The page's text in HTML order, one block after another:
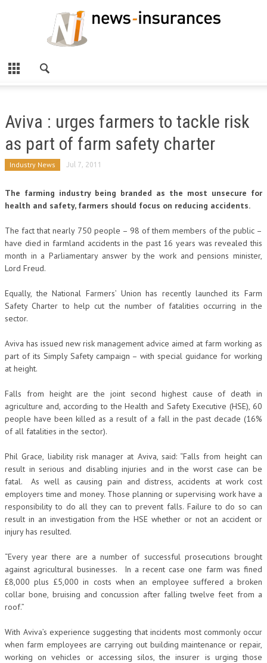
Aviva : urges farmers to tackle risk
as part of farm safety charter
Industry News Jul 7, 2011
The farming industry being branded as the most unsecure for
health and safety, farmers should focus on reducing accidents.
The fact that nearly 750 people – 98 of them members of the public –
have died in farmland accidents in the past 16 years was revealed this
month in a Parliamentary answer by the work and pensions minister,
Lord Freud.
Equally, the National Farmers’ Union has recently launched its Farm
Safety Charter to help cut the number of fatalities occurring in the
sector.
Aviva has issued new risk management advice aimed at farm working as
part of its Simply Safety campaign – with special guidance for working
at height.
Falls from height are the joint second highest cause of death in
agriculture and, according to the Health and Safety Executive (HSE), 60
people have been killed as a result of a fall in the past decade (16%
of all fatalities in the sector).
Phil Grace, liability risk manager at Aviva, said: “Falls from height can
result in serious and disabling injuries and in the worst case can be
fatal. As well as causing pain and distress, accidents at work cost
employers time and money. Those planning or supervising work have a
responsibility to do all they can to prevent falls. Failure to do so can
result in an investigation from the HSE whether or not an accident or
injury has resulted.
“Every year there are a number of successful prosecutions brought
against agricultural businesses. In a recent case one farm was fined
£8,000 plus £5,000 in costs when an employee suffered a broken
collar bone, bruising and concussion after falling twelve feet from a
roof.”
With Aviva’s experience suggesting that incidents most commonly occur
when farm employees are carrying out building maintenance or repair,
working on vehicles or accessing silos, the insurer is urging those